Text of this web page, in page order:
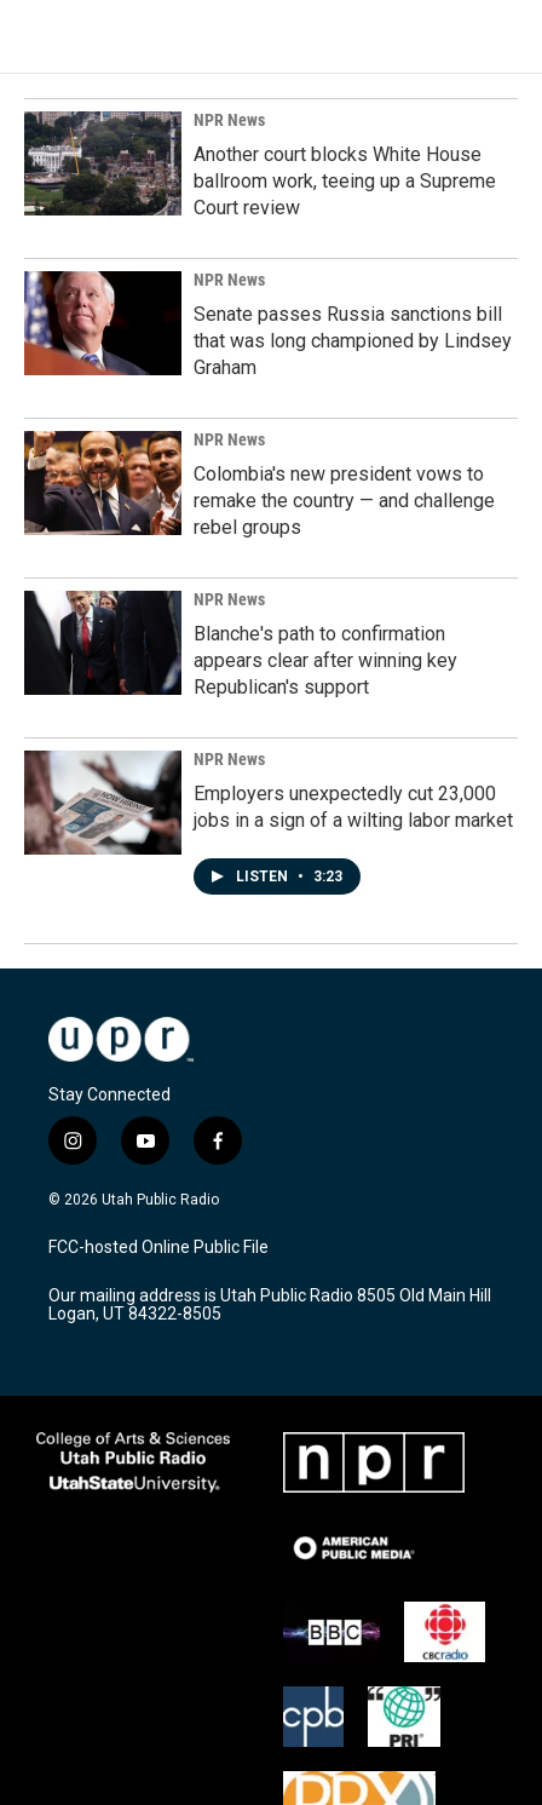
NPR News
Another court blocks White House
ballroom work, teeing up a Supreme
Court review
NPR News
Senate passes Russia sanctions bill
that was long championed by Lindsey
Graham
NPR News
Colombia's new president vows to
remake the country — and challenge
rebel groups
NPR News
Blanche's path to confirmation
appears clear after winning key
Republican's support
NPR News
Employers unexpectedly cut 23,000
jobs in a sign of a wilting labor market
LISTEN • 3:23
Stay Connected
i
n
s
a
g
a
m
y
o
u
u
b
f
a
c
b
o
k
© 2026 Utah Public Radio
FCC-hosted Online Public File
Our mailing address is Utah Public Radio 8505 Old Main Hill
Logan, UT 84322-8505